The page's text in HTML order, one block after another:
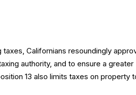
Californians resoundingly
authority, and to ensure a greater
13 also limits taxes on property